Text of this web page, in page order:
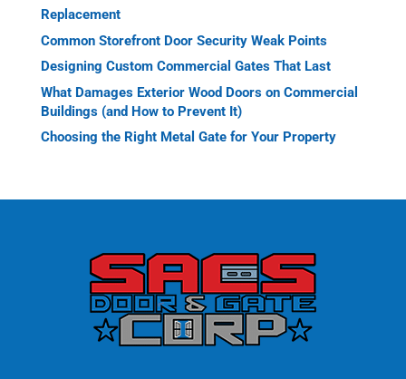
Replacement
Common Storefront Door Security Weak Points
Designing Custom Commercial Gates That Last
What Damages Exterior Wood Doors on Commercial
Buildings (and How to Prevent It)
Choosing the Right Metal Gate for Your Property